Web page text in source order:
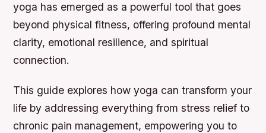
yoga has emerged as a powerful tool that goes
beyond physical fitness, offering profound mental
clarity, emotional resilience, and spiritual
connection.
This guide explores how yoga can transform your
life by addressing everything from stress relief to
chronic pain management, empowering you to